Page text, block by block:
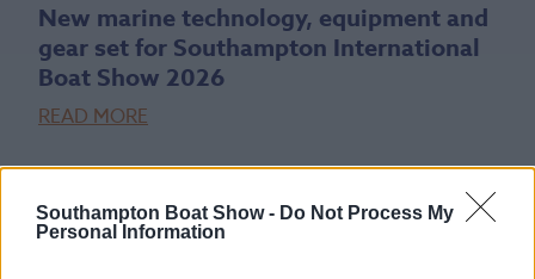
Southampton Boat Show - Do Not Process My
Personal Information
New marine technology, equipment and
gear set for Southampton International
Boat Show 2026
READ MORE
Read More News